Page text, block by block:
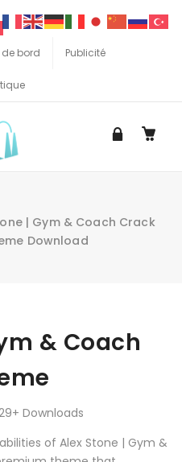
bord Publicité
| Gym & Coach Crack
Download
& Coach
Downloads
of Alex Stone | Gym &